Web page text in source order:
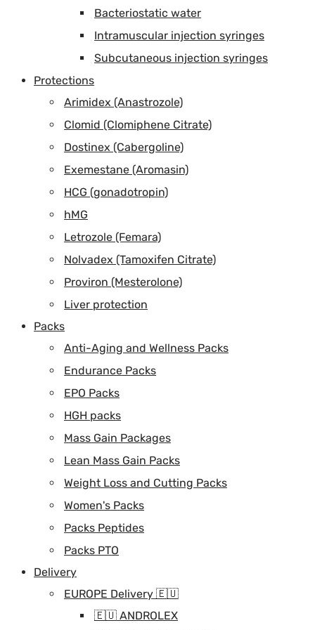
Bacteriostatic water
Intramuscular injection syringes
Subcutaneous injection syringes
Protections
Arimidex (Anastrozole)
Clomid (Clomiphene Citrate)
Dostinex (Cabergoline)
Exemestane (Aromasin)
HCG (gonadotropin)
hMG
Letrozole (Femara)
Nolvadex (Tamoxifen Citrate)
Proviron (Mesterolone)
Liver protection
Packs
Anti-Aging and Wellness Packs
Endurance Packs
EPO Packs
HGH packs
Mass Gain Packages
Lean Mass Gain Packs
Weight Loss and Cutting Packs
Women's Packs
Packs Peptides
Packs PTO
Delivery
EUROPE Delivery 🇪🇺
🇪🇺 ANDROLEX